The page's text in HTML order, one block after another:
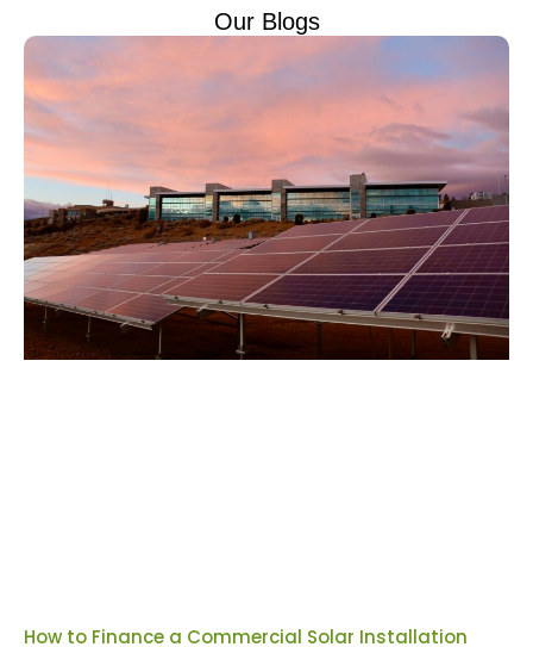
b
o
e
d
n
Our Blogs
How to Finance a Commercial Solar Installation